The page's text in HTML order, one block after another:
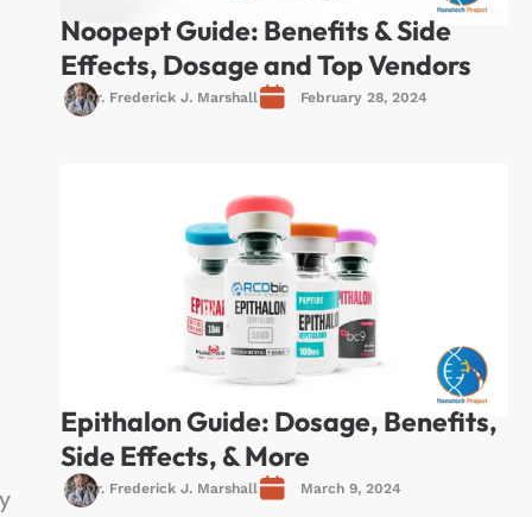
Noopept Guide: Benefits & Side
Effects, Dosage and Top Vendors
Dr. Frederick J. Marshall February 28, 2024
Epithalon Guide: Dosage, Benefits,
Side Effects, & More
Dr. Frederick J. Marshall March 9, 2024